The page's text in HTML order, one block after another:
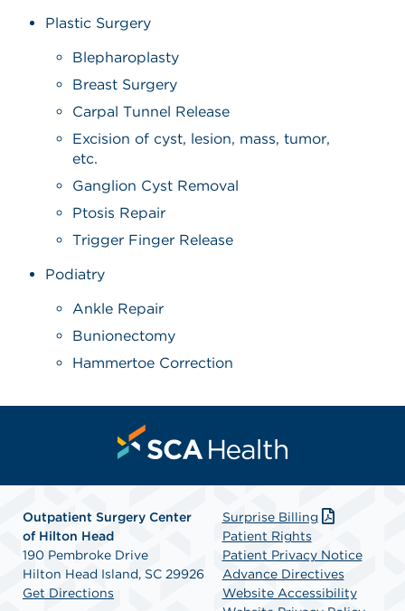
Plastic Surgery
Blepharoplasty
Breast Surgery
Carpal Tunnel Release
Excision of cyst, lesion, mass, tumor,
etc.
Ganglion Cyst Removal
Ptosis Repair
Trigger Finger Release
Podiatry
Ankle Repair
Bunionectomy
Hammertoe Correction
Outpatient Surgery Center
of Hilton Head
190 Pembroke Drive
Hilton Head Island, SC 29926
Get Directions
Surprise Billing
Patient Rights
Patient Privacy Notice
Advance Directives
Website Accessibility